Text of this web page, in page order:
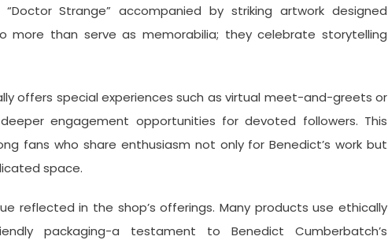
Strange” accompanied by striking artwork designed
more than serve as memorabilia; they celebrate storytelling
offers special experiences such as virtual meet-and-greets or
engagement opportunities for devoted followers. This
fans who share enthusiasm not only for Benedict’s work but
space.
reflected in the shop’s offerings. Many products use ethically
packaging-a testament to Benedict Cumberbatch’s